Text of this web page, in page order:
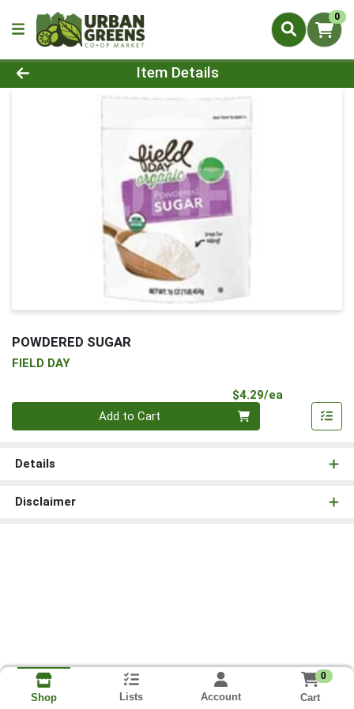
0
Product Details Page
Item Details
POWDERED SUGAR
FIELD DAY
$4.29/ea
Add to Cart
Details
Disclaimer
Shop Lists Account
0
Cart